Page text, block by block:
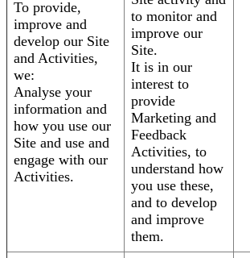
To provide,
improve and
develop our Site
and Activities,
we:
Analyse your
information and
how you use our
Site and use and
engage with our
Activities.
to monitor and
improve our
Site.
It is in our
interest to
provide
Marketing and
Feedback
Activities, to
understand how
you use these,
and to develop
and improve
them.